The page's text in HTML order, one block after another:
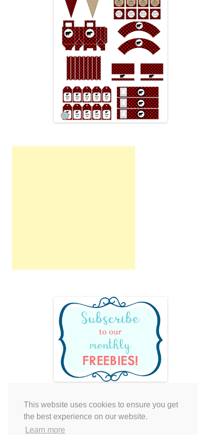
This website uses cookies to ensure you get
the best experience on our website.
Learn more
Your cart is empty.